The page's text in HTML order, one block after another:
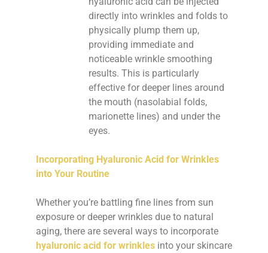
directly into wrinkles and folds to
physically plump them up,
providing immediate and
noticeable wrinkle smoothing
results. This is particularly
effective for deeper lines around
the mouth (nasolabial folds,
marionette lines) and under the
eyes.
Incorporating Hyaluronic Acid for Wrinkles
into Your Routine
Whether you’re battling fine lines from sun
exposure or deeper wrinkles due to natural
aging, there are several ways to incorporate
hyaluronic acid for wrinkles into your skincare